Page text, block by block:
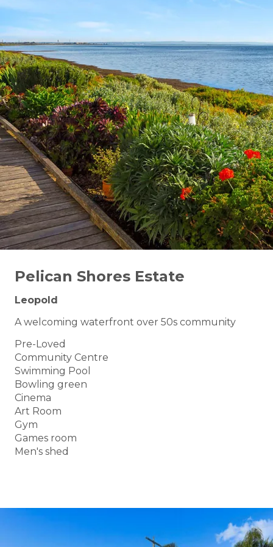
Pelican Shores Estate
Leopold
A welcoming waterfront over 50s community
Pre-Loved
Community Centre
Swimming Pool
Bowling green
Cinema
Art Room
Gym
Games room
Men's shed